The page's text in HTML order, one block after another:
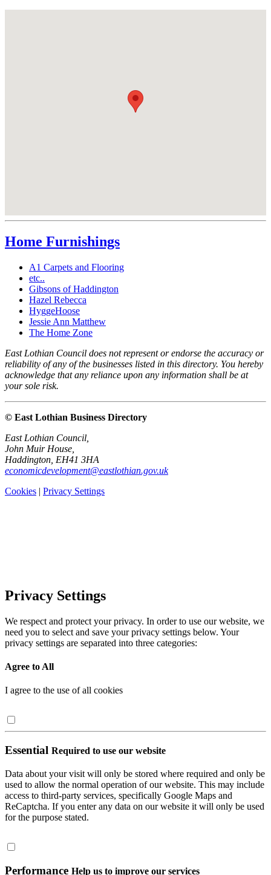
Home Furnishings
A1 Carpets and Flooring
etc..
Gibsons of Haddington
Hazel Rebecca
HyggeHoose
Jessie Ann Matthew
The Home Zone
East Lothian Council does not represent or endorse the accuracy or
reliability of any of the businesses listed in this directory. You hereby
acknowledge that any reliance upon any information shall be at
your sole risk.
© East Lothian Business Directory
East Lothian Council,
John Muir House,
Haddington, EH41 3HA
economicdevelopment@eastlothian.gov.uk
Cookies | Privacy Settings
Privacy Settings
We respect and protect your privacy. In order to use our website, we
need you to select and save your privacy settings below. Your
privacy settings are separated into three categories:
Agree to All
I agree to the use of all cookies
Essential Required to use our website
Data about your visit will only be stored where required and only be
used to allow the normal operation of our website. This may include
access to third-party services, specifically Google Maps and
ReCaptcha. If you enter any data on our website it will only be used
for the purpose stated.
Performance Help us to improve our services